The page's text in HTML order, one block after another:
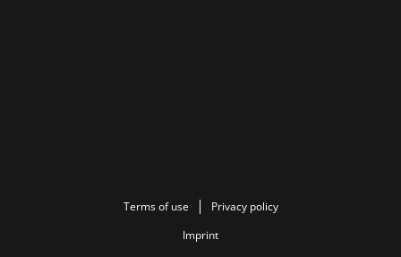
Terms of use
Privacy policy
Imprint